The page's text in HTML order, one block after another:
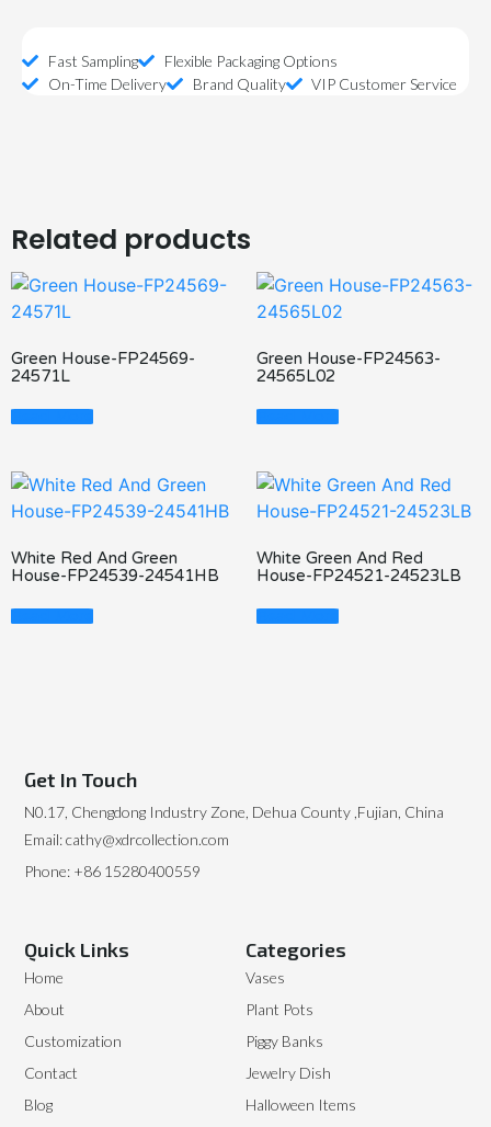
Fast Sampling
Flexible Packaging Options
On-Time Delivery
Brand Quality VIP Customer Service
Related products
Green House-FP24569-
24571L
Read More
Green House-FP24563-
24565L02
Read More
White Red And Green
House-FP24539-24541HB
Read More
White Green And Red
House-FP24521-24523LB
Read More
Categories
Vases
Plant Pots
Piggy Banks
Jewelry Dish
Halloween Items
Quick Links
Home
About
Customization
Contact
Blog
Get In Touch
N0.17, Chengdong Industry Zone, Dehua County ,Fujian, China
Email: cathy@xdrcollection.com
Phone: +86 15280400559